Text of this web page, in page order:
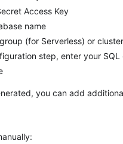
Access Key
name
(for Serverless) or
step, enter your SQL
you can add